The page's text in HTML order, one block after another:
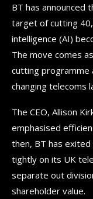
BT has announced
target of cutting
intelligence (AI)
The move comes
cutting programme
changing telecoms
The CEO, Allison
emphasised
then, BT has
tightly on its UK
separate out
shareholder value.